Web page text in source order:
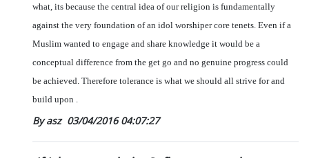
what, its because the central idea of our religion is fundamentally
against the very foundation of an idol worshiper core tenets. Even if a
Muslim wanted to engage and share knowledge it would be a
conceptual difference from the get go and no genuine progress could
be achieved. Therefore tolerance is what we should all strive for and
build upon .
By asz 03/04/2016 04:07:27